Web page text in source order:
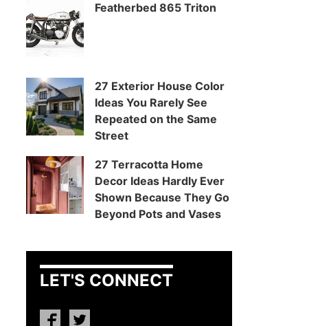
Featherbed 865 Triton
27 Exterior House Color
Ideas You Rarely See
Repeated on the Same
Street
27 Terracotta Home
Decor Ideas Hardly Ever
Shown Because They Go
Beyond Pots and Vases
LET'S CONNECT